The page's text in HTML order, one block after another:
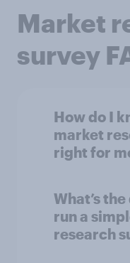
Market
survey
How do I
market
right for
What’s
run a
research